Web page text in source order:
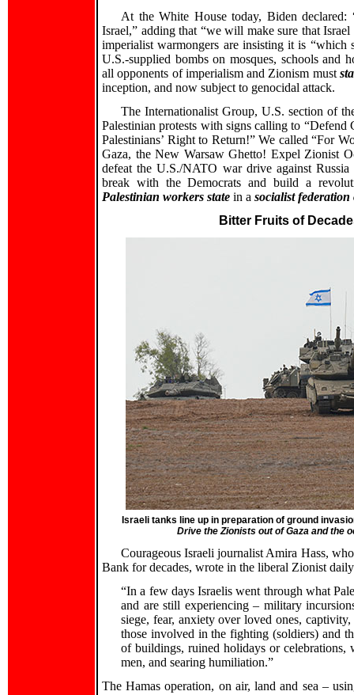
At the White House today, Biden
Israel,” adding that “we will make sure that
imperialist warmongers are insisting it is
U.S.-supplied bombs on mosques, schools and
all opponents of imperialism and Zionism must
inception, and now subject to genocidal attack.
The Internationalist Group, U.S. section of
Palestinian protests with signs calling to
Palestinians’ Right to Return!” We called “For
Gaza, the New Warsaw Ghetto! Expel Zionist
defeat the U.S./NATO war drive against
break with the Democrats and build a
Palestinian workers state in a socialist
Bitter Fruits of
Israeli tanks line up in preparation of ground
Drive the Zionists out of Gaza and the
Courageous Israeli journalist Amira Hass,
Bank for decades, wrote in the liberal Zionist
“In a few days Israelis went through what
and are still experiencing – military
siege, fear, anxiety over loved ones,
those involved in the fighting (soldiers) and
of buildings, ruined holidays or celebrations,
men, and searing humiliation.”
The Hamas operation, on air, land and sea –